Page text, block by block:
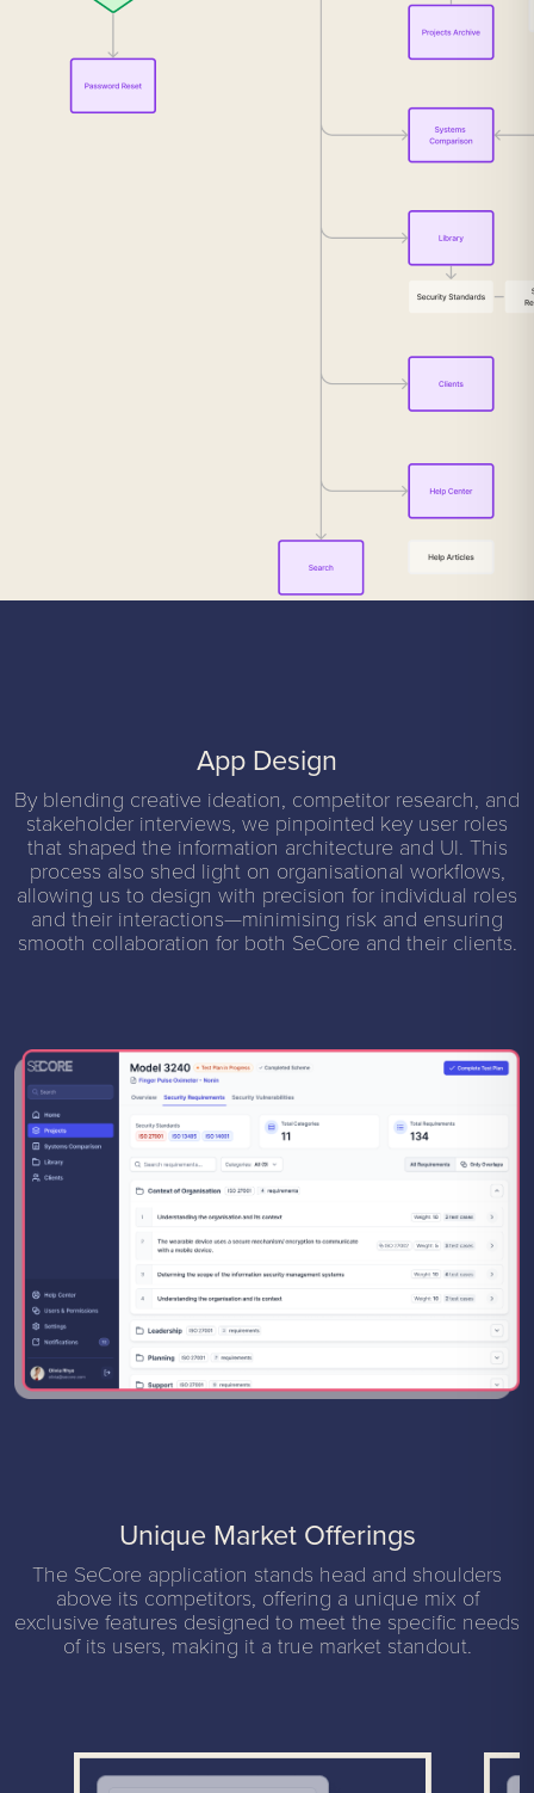
App Design
By blending creative ideation, competitor research, and
stakeholder interviews, we pinpointed key user roles
that shaped the information architecture and UI. This
process also shed light on organisational workflows,
allowing us to design with precision for individual roles
and their interactions—minimising risk and ensuring
smooth collaboration for both SeCore and their clients.
Unique Market Offerings
The SeCore application stands head and shoulders
above its competitors, offering a unique mix of
exclusive features designed to meet the specific needs
of its users, making it a true market standout.